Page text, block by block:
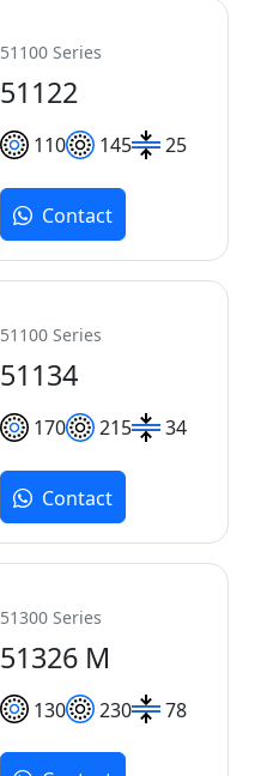
51100 Series
51122
110 145 25
Contact
51100 Series
51134
170 215 34
Contact
51300 Series
51326 M
130 230 78